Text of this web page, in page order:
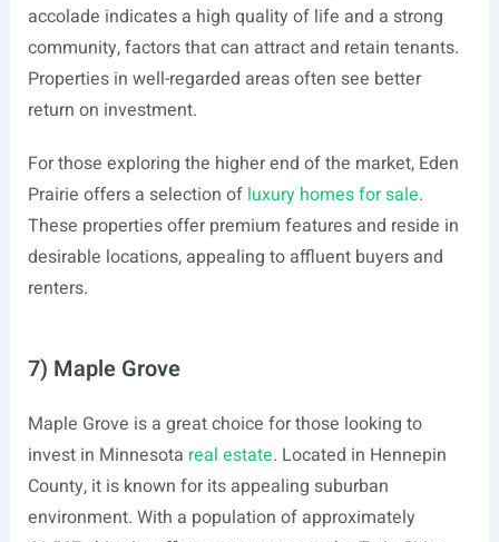
accolade indicates a high quality of life and a strong
community, factors that can attract and retain tenants.
Properties in well-regarded areas often see better
return on investment.
For those exploring the higher end of the market, Eden
Prairie offers a selection of luxury homes for sale.
These properties offer premium features and reside in
desirable locations, appealing to affluent buyers and
renters.
7) Maple Grove
Maple Grove is a great choice for those looking to
invest in Minnesota real estate. Located in Hennepin
County, it is known for its appealing suburban
environment. With a population of approximately